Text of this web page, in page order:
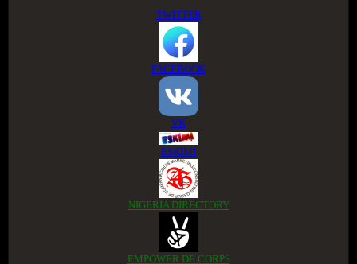
TWITTER
FACEBOOK
VK
ESKIMI
NIGERIA DIRECTORY
EMPOWER DE CORPS